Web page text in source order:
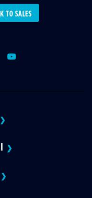
TO SALES
Youtube
❯
❯
❯